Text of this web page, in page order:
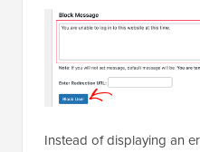
Instead of displaying an